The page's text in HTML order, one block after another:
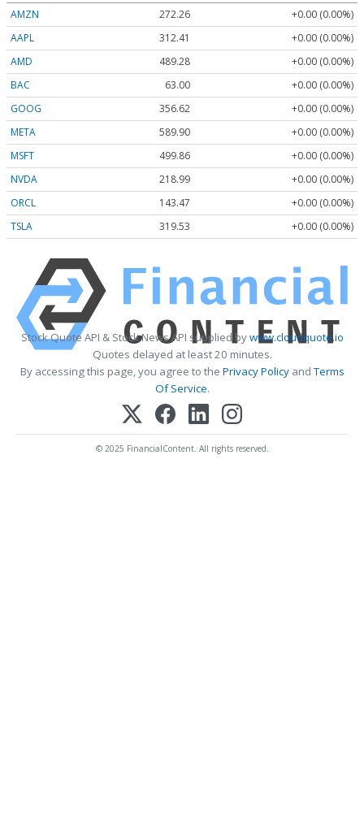
AMZN
272.26
+0.00 (0.00%)
AAPL
312.41
+0.00 (0.00%)
AMD
489.28
+0.00 (0.00%)
BAC
63.00
+0.00 (0.00%)
GOOG
356.62
+0.00 (0.00%)
META
589.90
+0.00 (0.00%)
MSFT
499.86
+0.00 (0.00%)
NVDA
218.99
+0.00 (0.00%)
ORCL
143.47
+0.00 (0.00%)
TSLA
319.53 +0.00 (0.00%)
Stock Quote API & Stock News API supplied bywww.cloudquote.io
Quotes delayed at least 20 minutes.
By accessing this page, you agree to the Privacy PolicyandTerms
Of Service.
© 2025 FinancialContent. All rights reserved.